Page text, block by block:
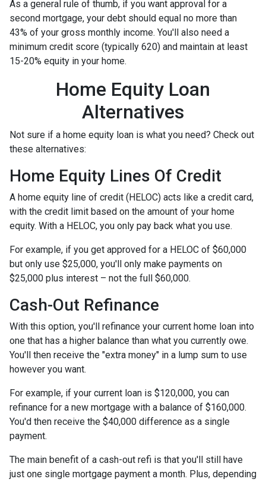
As a general rule of thumb, if you want approval for a
second mortgage, your debt should equal no more than
43% of your gross monthly income. You'll also need a
minimum credit score (typically 620) and maintain at least
15-20% equity in your home.
Home Equity Loan
Alternatives
Not sure if a home equity loan is what you need? Check out
these alternatives:
Home Equity Lines Of Credit
A home equity line of credit (HELOC) acts like a credit card,
with the credit limit based on the amount of your home
equity. With a HELOC, you only pay back what you use.
For example, if you get approved for a HELOC of $60,000
but only use $25,000, you'll only make payments on
$25,000 plus interest – not the full $60,000.
Cash-Out Refinance
With this option, you'll refinance your current home loan into
one that has a higher balance than what you currently owe.
You'll then receive the "extra money" in a lump sum to use
however you want.
For example, if your current loan is $120,000, you can
refinance for a new mortgage with a balance of $160,000.
You'd then receive the $40,000 difference as a single
payment.
The main benefit of a cash-out refi is that you'll still have
just one single mortgage payment a month. Plus, depending